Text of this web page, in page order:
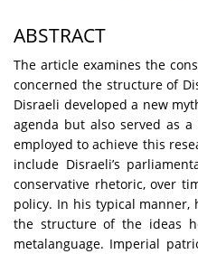
ABSTRACT
The article examines the
concerned the structure of
Disraeli developed a new
agenda but also served as
employed to achieve this
include Disraeli’s
conservative rhetoric, over
policy. In his typical
the structure of the ideas
metalanguage. Imperial